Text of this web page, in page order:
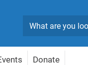
Donate